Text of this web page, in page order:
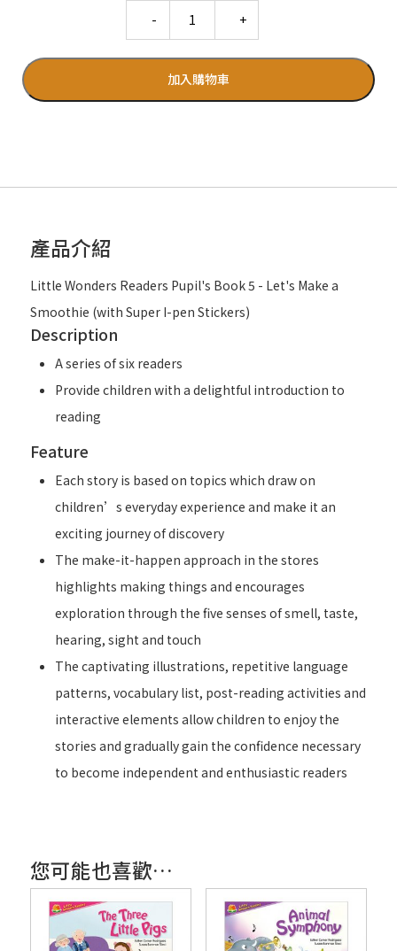
加入購物車
產品介紹
Little Wonders Readers Pupil's Book 5 - Let's Make a
Smoothie (with Super I-pen Stickers)
Description
A series of six readers
Provide children with a delightful introduction to
reading
Feature
Each story is based on topics which draw on
children’s everyday experience and make it an
exciting journey of discovery
The make-it-happen approach in the stores
highlights making things and encourages
exploration through the five senses of smell, taste,
hearing, sight and touch
The captivating illustrations, repetitive language
patterns, vocabulary list, post-reading activities and
interactive elements allow children to enjoy the
stories and gradually gain the confidence necessary
to become independent and enthusiastic readers
您可能也喜歡…